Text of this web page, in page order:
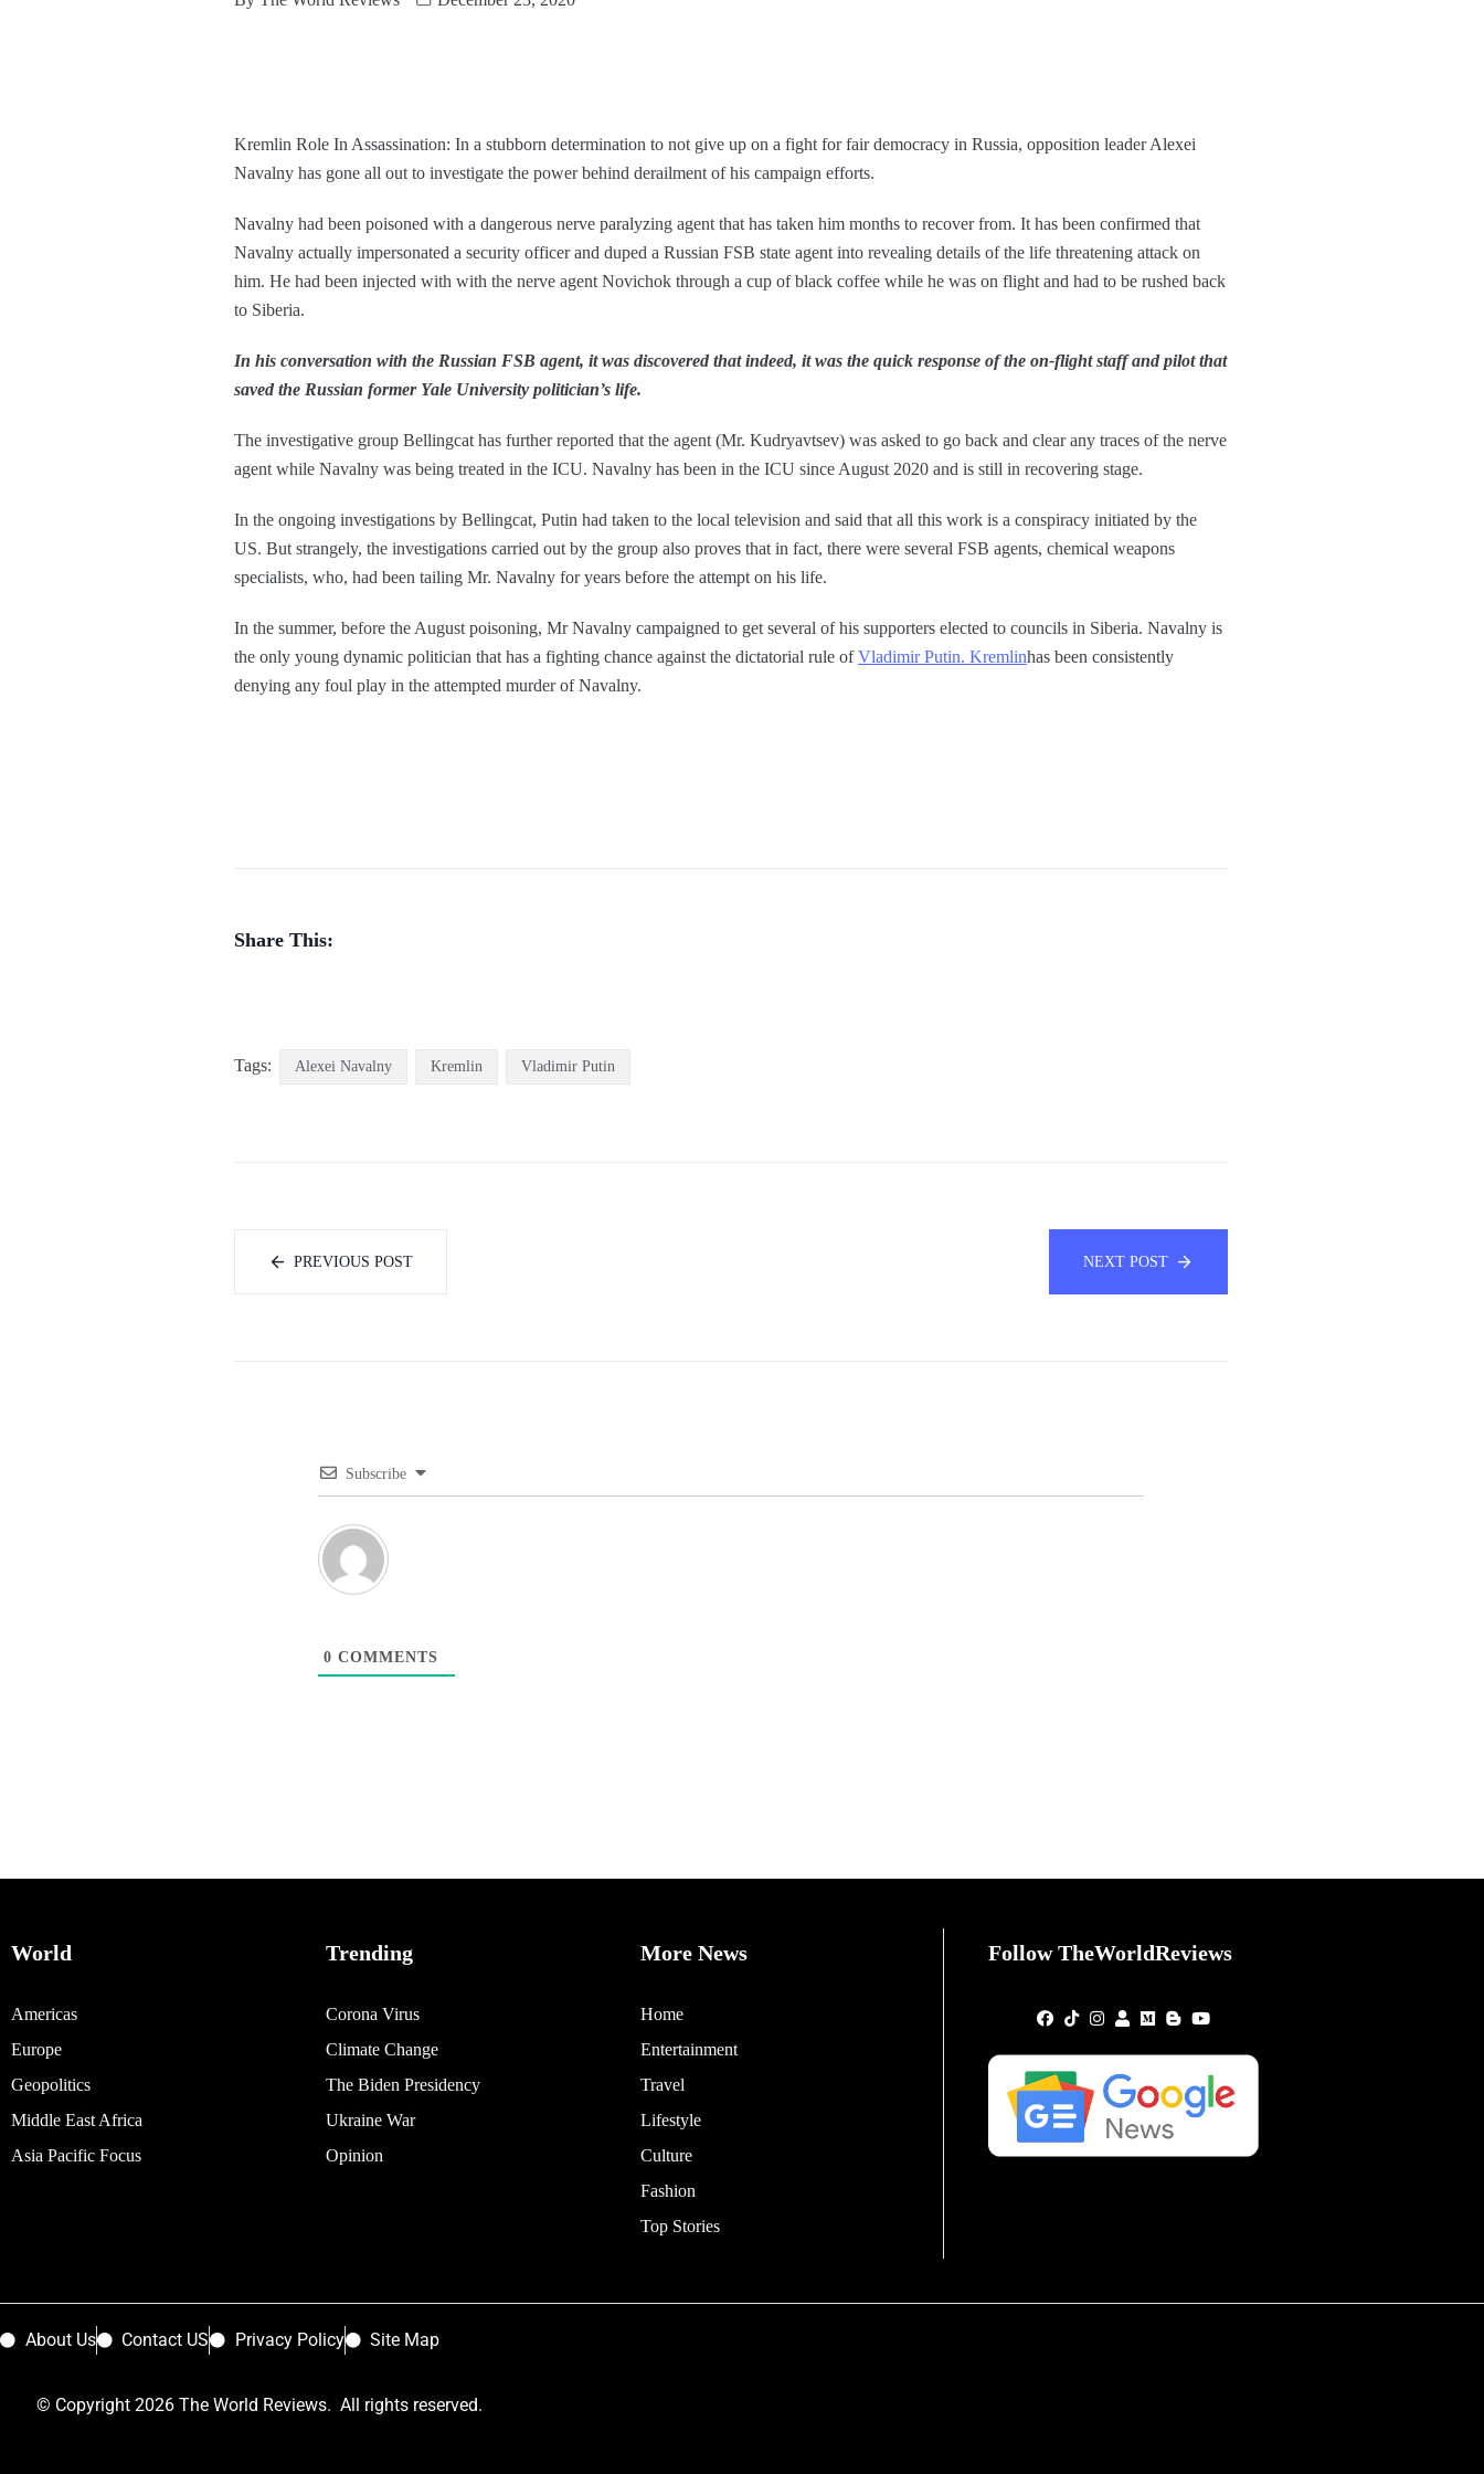
Kremlin Role In Assassination: In a stubborn determination to not give up on a fight for fair democracy in Russia, opposition leader Alexei
Navalny has gone all out to investigate the power behind derailment of his campaign efforts.
Navalny had been poisoned with a dangerous nerve paralyzing agent that has taken him months to recover from. It has been confirmed that
Navalny actually impersonated a security officer and duped a Russian FSB state agent into revealing details of the life threatening attack on
him. He had been injected with with the nerve agent Novichok through a cup of black coffee while he was on flight and had to be rushed back
to Siberia.
In his conversation with the Russian FSB agent, it was discovered that indeed, it was the quick response of the on-flight staff and pilot that
saved the Russian former Yale University politician’s life.
The investigative group Bellingcat has further reported that the agent (Mr. Kudryavtsev) was asked to go back and clear any traces of the nerve
agent while Navalny was being treated in the ICU. Navalny has been in the ICU since August 2020 and is still in recovering stage.
In the ongoing investigations by Bellingcat, Putin had taken to the local television and said that all this work is a conspiracy initiated by the
US. But strangely, the investigations carried out by the group also proves that in fact, there were several FSB agents, chemical weapons
specialists, who, had been tailing Mr. Navalny for years before the attempt on his life.
In the summer, before the August poisoning, Mr Navalny campaigned to get several of his supporters elected to councils in Siberia. Navalny is
the only young dynamic politician that has a fighting chance against the dictatorial rule ofVladimir Putin. Kremlinhas been consistently
denying any foul play in the attempted murder of Navalny.
Share This:
Tags: Alexei Navalny Kremlin Vladimir Putin
PREVIOUS POST NEXT POST
Subscribe
0 COMMENTS
World
Americas
Europe
Geopolitics
Middle East Africa
Asia Pacific Focus
Trending
Corona Virus
Climate Change
The Biden Presidency
Ukraine War
Opinion
More News
Home
Entertainment
Travel
Lifestyle
Culture
Fashion
Top Stories
Follow TheWorldReviews
About Us Contact US Privacy Policy Site Map
© Copyright 2026 The World Reviews. All rights reserved.